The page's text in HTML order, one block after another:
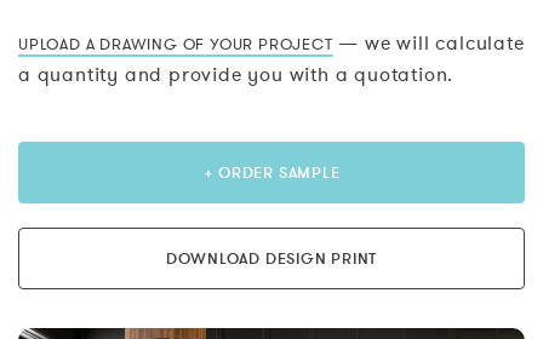
UPLOAD A DRAWING OF YOUR PROJECT — we will calculate
a quantity and provide you with a quotation.
+ ORDER SAMPLE
DOWNLOAD DESIGN PRINT